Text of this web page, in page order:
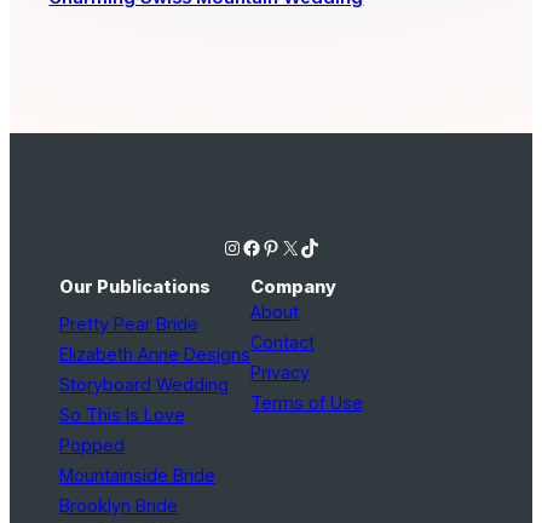
Instagram Facebook Pinterest X TikTok
Our Publications
Pretty Pear Bride
Elizabeth Anne Designs
Storyboard Wedding
So This Is Love
Popped
Mountainside Bride
Brooklyn Bride
Company
About
Contact
Privacy
Terms of Use